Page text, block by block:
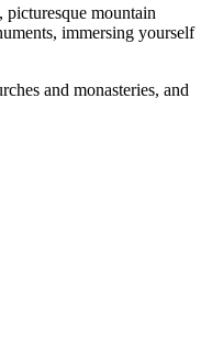
mountain
immersing yourself
and monasteries, and